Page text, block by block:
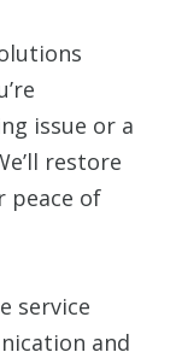
issue or a
restore
peace of
service
and